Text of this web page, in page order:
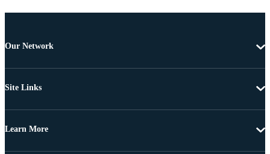
Our Network
Site Links
Learn More